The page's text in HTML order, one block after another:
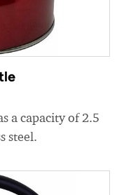
a capacity of 2.5
steel.